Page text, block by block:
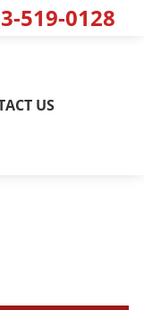
519-0128
US